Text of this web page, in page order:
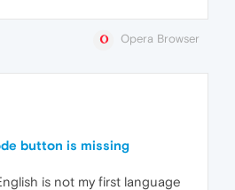
Opera Browser
button is missing
is not my first language